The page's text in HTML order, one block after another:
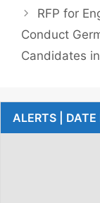
RFP for
Conduct
Candidates
ALERTS |